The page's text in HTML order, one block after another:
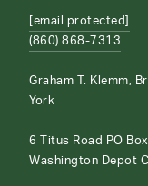
[email protected]
(860) 868-7313
Graham T. Klemm,
York
6 Titus Road PO
Washington Depot